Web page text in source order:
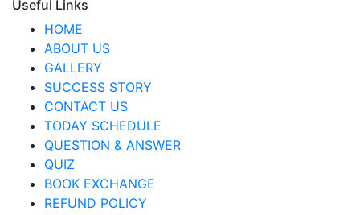
Useful Links
HOME
ABOUT US
GALLERY
SUCCESS STORY
CONTACT US
TODAY SCHEDULE
QUESTION & ANSWER
QUIZ
BOOK EXCHANGE
REFUND POLICY